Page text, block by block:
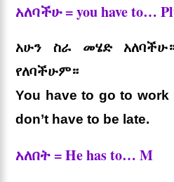
አለባችሁ = you have to…
አሁን ስራ መሄድ
የለባችሁም።
You have to go to
don’t have to be late.
አለበት = He has to… M